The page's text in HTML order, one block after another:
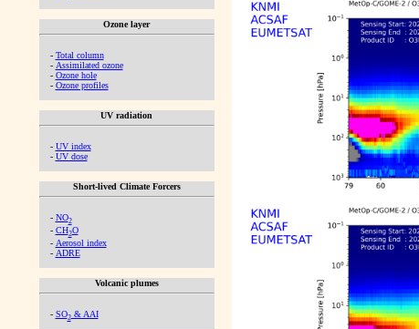
Ozone layer
- Total column
- Assimilated ozone
- Ozone hole
- Ozone profiles
UV radiation
- UV index
- UV dose
Short-lived Climate Forcers
- NO2
- CH2O
- Aerosol index
- ADRE
Volcanic plumes
- SO2& AAI